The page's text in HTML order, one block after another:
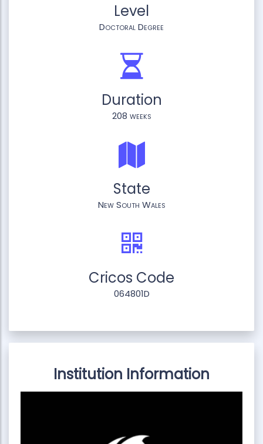
Level
Doctoral Degree
Duration
208 weeks
State
New South Wales
Cricos Code
064801D
Institution Information